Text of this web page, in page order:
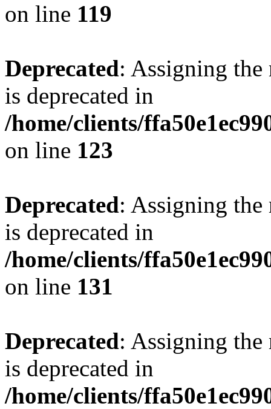
on line 119
Deprecated: Assigning the
is deprecated in
/home/clients/
on line 123
Deprecated: Assigning the
is deprecated in
/home/clients/
on line 131
Deprecated: Assigning the
is deprecated in
/home/clients/